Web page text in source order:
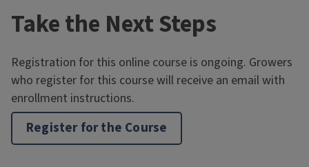
Take the Next Steps
Registration for this online course is ongoing. Growers
who register for this course will receive an email with
enrollment instructions.
Register for the Course